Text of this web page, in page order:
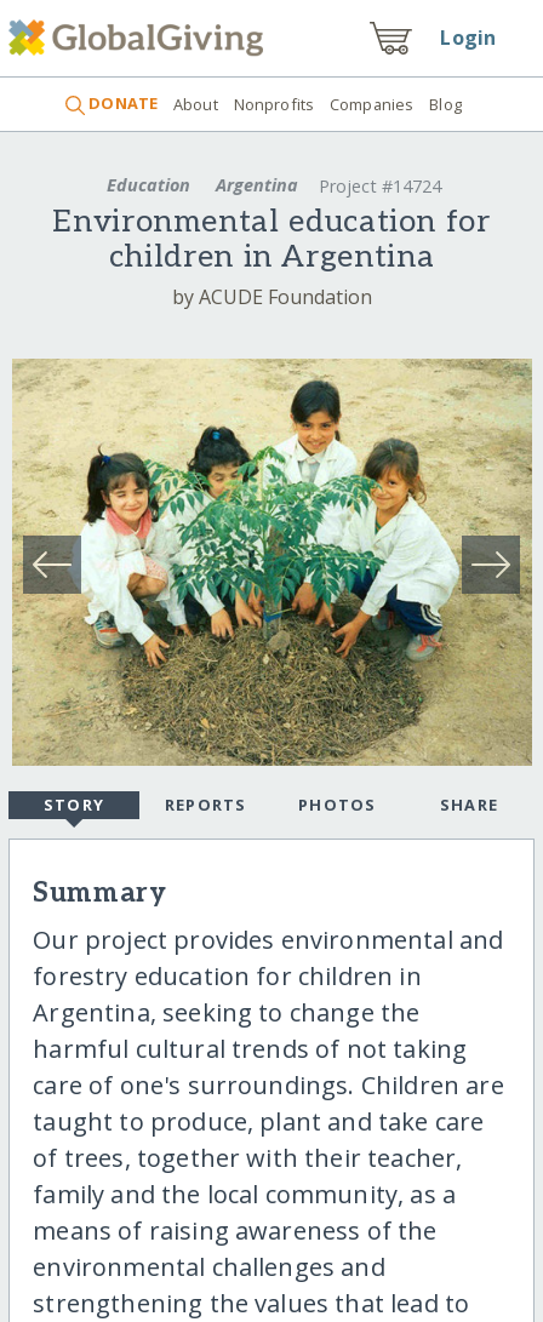
Login
DONATE About Nonprofits Companies Blog
Education Argentina Project #14724
Environmental education for
children in Argentina
by ACUDE Foundation
STORY REPORTS PHOTOS SHARE
Summary
Our project provides environmental and
forestry education for children in
Argentina, seeking to change the
harmful cultural trends of not taking
care of one's surroundings. Children are
taught to produce, plant and take care
of trees, together with their teacher,
family and the local community, as a
means of raising awareness of the
environmental challenges and
strengthening the values that lead to